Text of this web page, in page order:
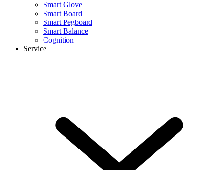
Smart Glove
Smart Board
Smart Pegboard
Smart Balance
Cognition
Service